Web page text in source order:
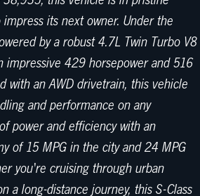
its next owner. Under the
by a robust 4.7L Twin Turbo V8
impressive 429 horsepower and 516
with an AWD drivetrain, this vehicle
and performance on any
power and efficiency with an
of 15 MPG in the city and 24 MPG
you're cruising through urban
a long-distance journey, this S-Class